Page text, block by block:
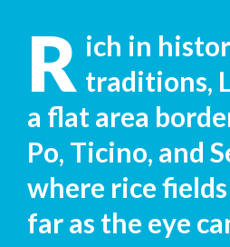
R ich in
traditions,
a flat area
Po, Ticino, and
where rice
far as the eye